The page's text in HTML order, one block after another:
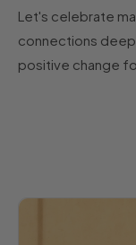
Let's celebrate
connections
positive change